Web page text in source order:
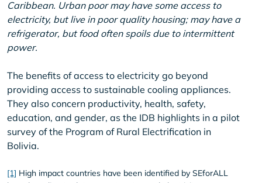
Caribbean. Urban poor may have some access to
electricity, but live in poor quality housing; may have a
refrigerator, but food often spoils due to intermittent
power.
The benefits of access to electricity go beyond
providing access to sustainable cooling appliances.
They also concern productivity, health, safety,
education, and gender, as the IDB highlights in a pilot
survey of the Program of Rural Electrification in
Bolivia.
[1] High impact countries have been identified by SEforALL